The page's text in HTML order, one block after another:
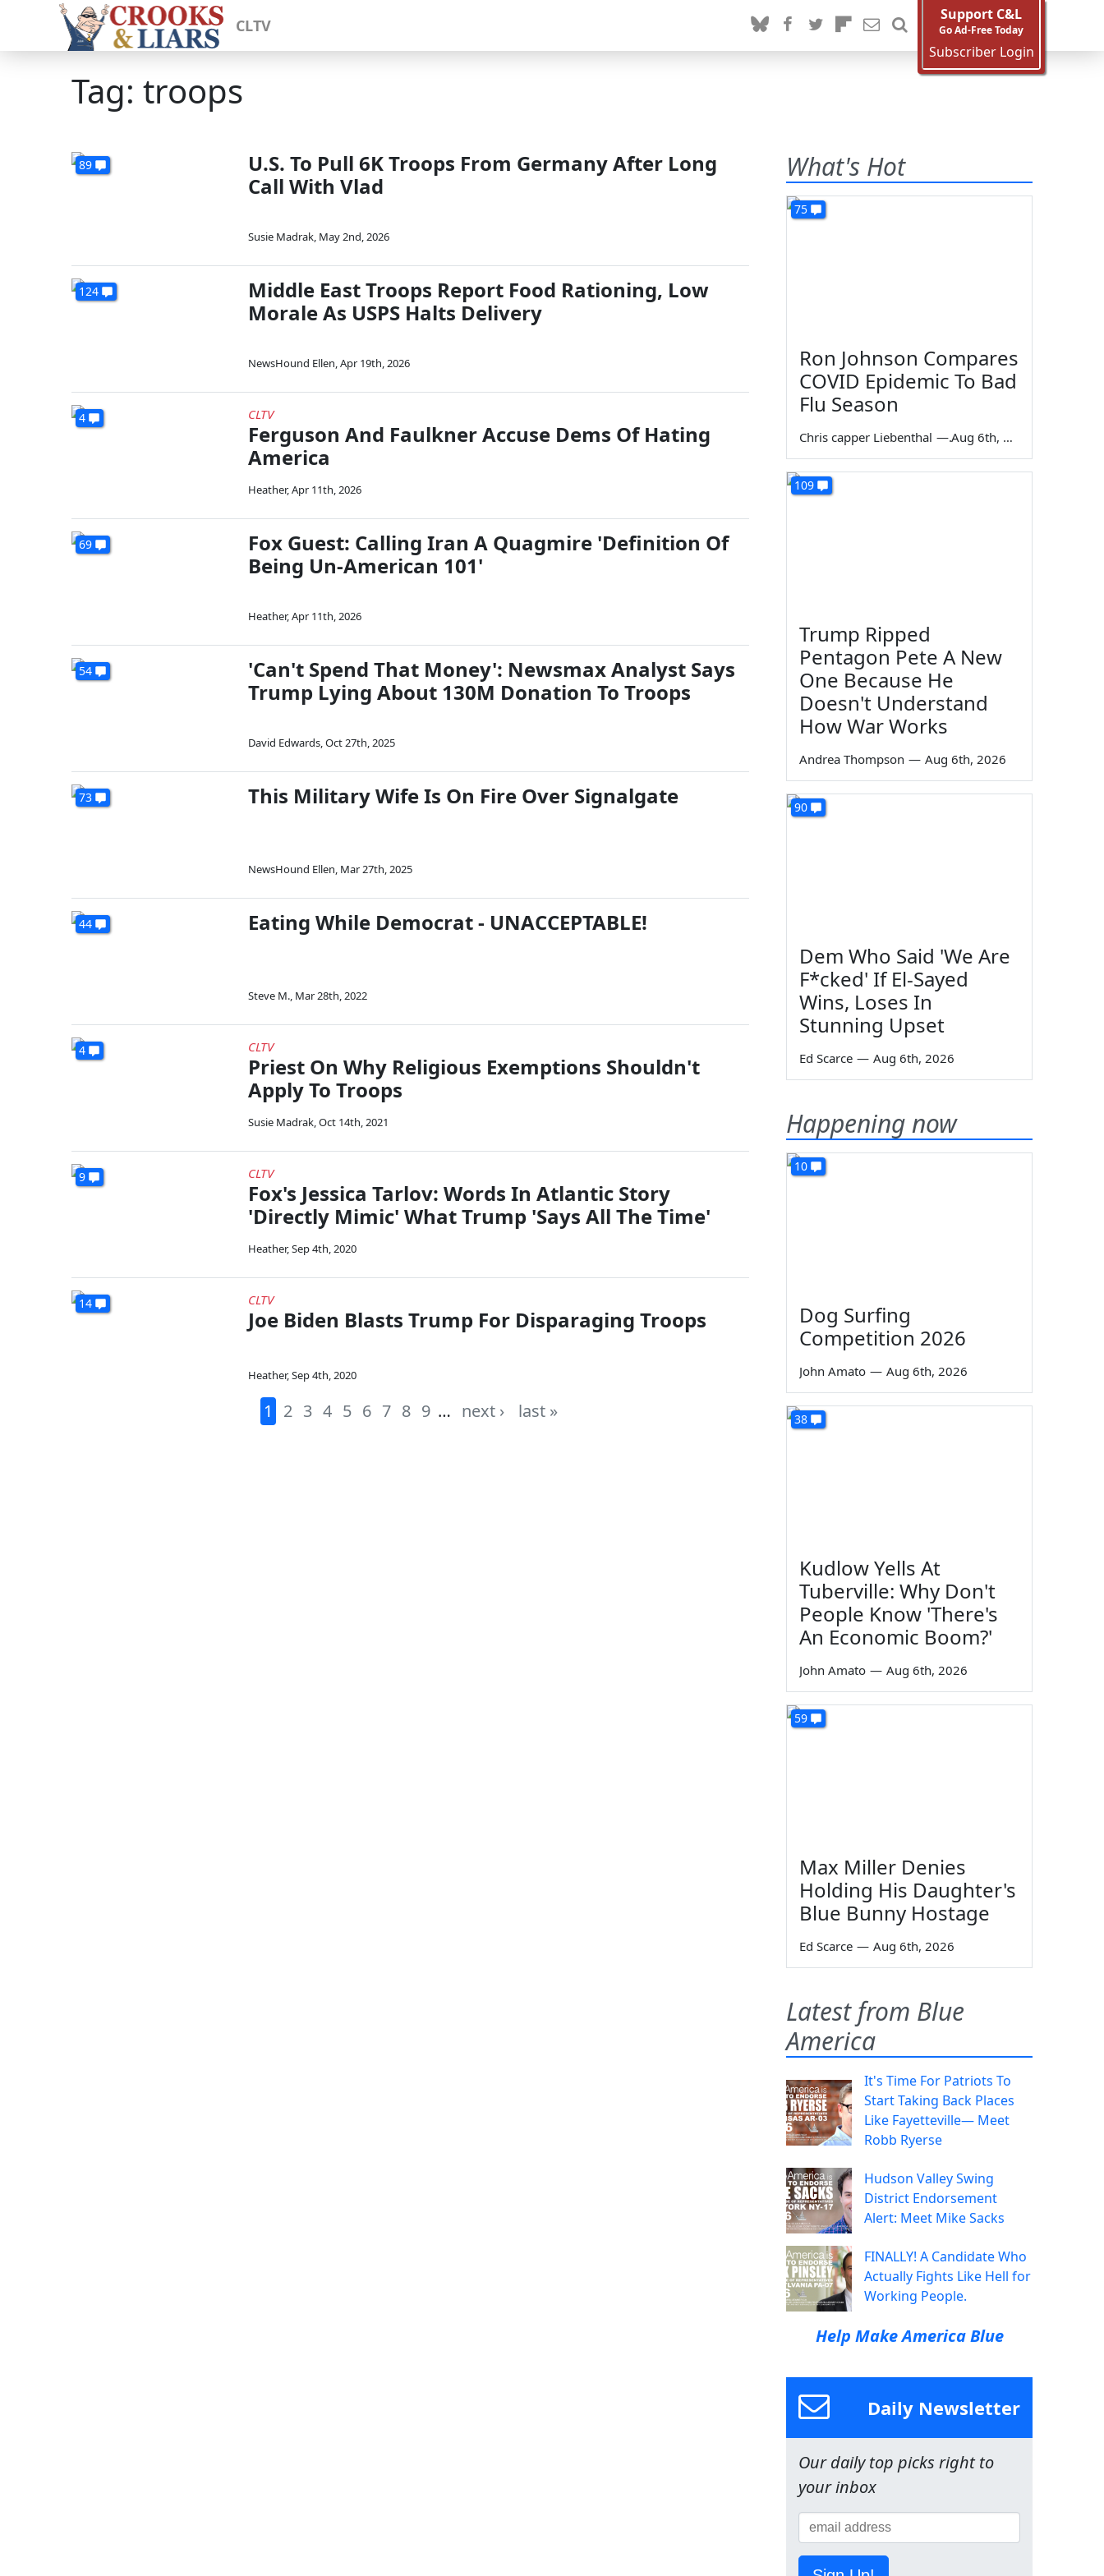
CLTV
Support C&L
Go Ad-Free Today
Subscriber Login
Tag: troops
89
U.S. To Pull 6K Troops From Germany After Long
Call With Vlad
Susie Madrak, May 2nd, 2026
124
Middle East Troops Report Food Rationing, Low
Morale As USPS Halts Delivery
NewsHound Ellen,Apr 19th, 2026
4 CLTV
Ferguson And Faulkner Accuse Dems Of Hating
America
Heather,Apr 11th, 2026
69
Fox Guest: Calling Iran A Quagmire 'Definition Of
Being Un-American 101'
Heather,Apr 11th, 2026
54
'Can't Spend That Money': Newsmax Analyst Says
Trump Lying About 130M Donation To Troops
David Edwards,Oct 27th, 2025
73 This Military Wife Is On Fire Over Signalgate
NewsHound Ellen, Mar 27th, 2025
44 Eating While Democrat - UNACCEPTABLE!
Steve M., Mar 28th, 2022
4 CLTV
Priest On Why Religious Exemptions Shouldn't
Apply To Troops
Susie Madrak,Oct 14th, 2021
9 CLTV
Fox's Jessica Tarlov: Words In Atlantic Story
'Directly Mimic' What Trump 'Says All The Time'
Heather,Sep 4th, 2020
14 CLTV
Joe Biden Blasts Trump For Disparaging Troops
Heather,Sep 4th, 2020
1 2 3 4 5 6 7 8 9 … next › last »
What's Hot
75
Ron Johnson Compares
COVID Epidemic To Bad
Flu Season
Chris capper Liebenthal — Aug 6th, 2026
109
Trump Ripped
Pentagon Pete A New
One Because He
Doesn't Understand
How War Works
Andrea Thompson — Aug 6th, 2026
90
Dem Who Said 'We Are
F*cked' If El-Sayed
Wins, Loses In
Stunning Upset
Ed Scarce — Aug 6th, 2026
Happening now
10
Dog Surfing
Competition 2026
John Amato — Aug 6th, 2026
38
Kudlow Yells At
Tuberville: Why Don't
People Know 'There's
An Economic Boom?'
John Amato — Aug 6th, 2026
59
Max Miller Denies
Holding His Daughter's
Blue Bunny Hostage
Ed Scarce — Aug 6th, 2026
Latest from Blue
America
It's Time For Patriots To
Start Taking Back Places
Like Fayetteville— Meet
Robb Ryerse
Hudson Valley Swing
District Endorsement
Alert: Meet Mike Sacks
FINALLY! A Candidate Who
Actually Fights Like Hell for
Working People.
Help Make America Blue
Daily Newsletter
Our daily top picks right to
your inbox